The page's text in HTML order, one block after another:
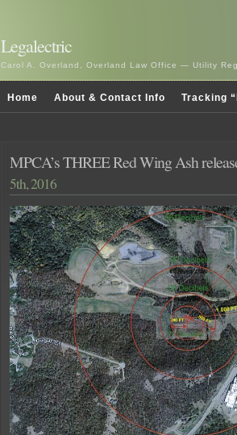
Legalectric
Carol A. Overland, Overland Law Office — Utility
Home About & Contact Info Tracking
MPCA’s THREE Red Wing Ash
5th, 2016